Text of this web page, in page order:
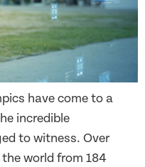
have come to a
incredible
to witness. Over
world from 184